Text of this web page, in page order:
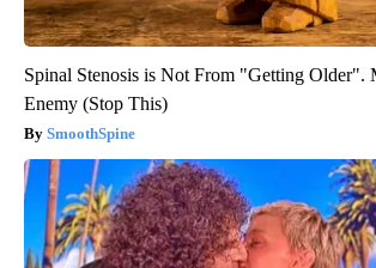
Spinal Stenosis is Not From "Getting Older".
Enemy (Stop This)
SmoothSpine